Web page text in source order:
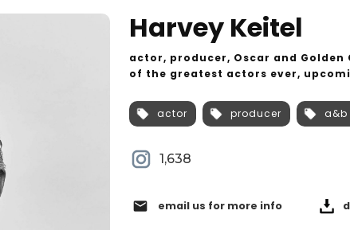
Harvey Keitel
actor, producer, Oscar and Golden
of the greatest actors ever,
actor producer a&b
1,638
email email us for more info